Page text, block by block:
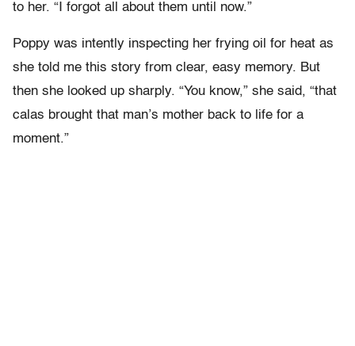
to her. “I forgot all about them until now.”
Poppy was intently inspecting her frying oil for heat as
she told me this story from clear, easy memory. But
then she looked up sharply. “You know,” she said, “that
calas brought that man’s mother back to life for a
moment.”